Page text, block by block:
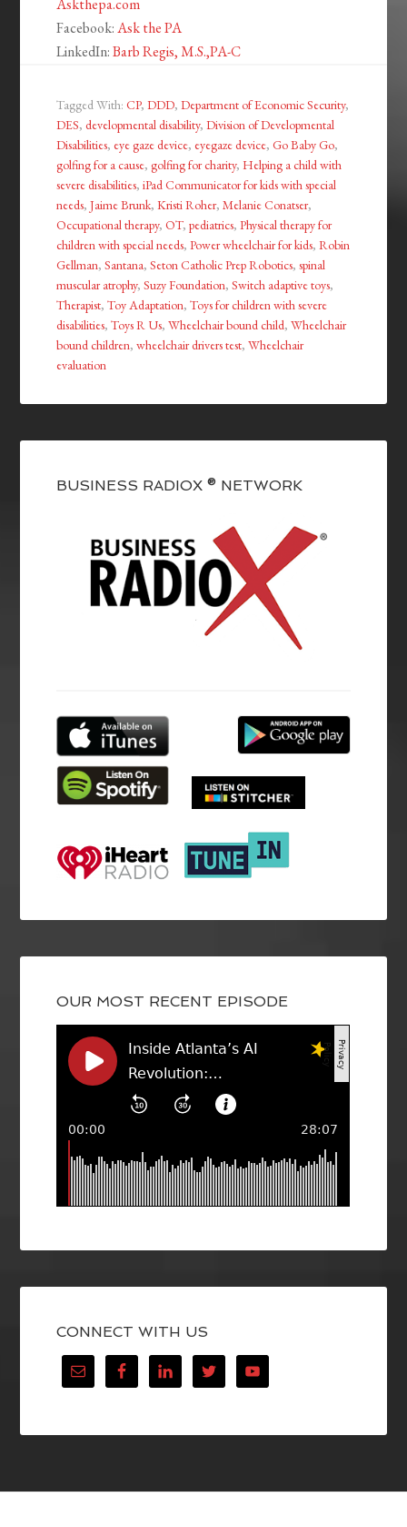
Askthepa.com
Facebook:Ask the PA
LinkedIn:Barb Regis, M.S.,PA-C
Tagged With:CP,DDD,Department of Economic Security,
DES,developmental disability,Division of Developmental
Disabilities, eye gaze device, eyegaze device,Go Baby Go,
golfing for a cause,golfing for charity,Helping a child with
severe disabilities,iPad Communicator for kids with special
needs,Jaime Brunk,Kristi Roher,Melanie Conatser,
Occupational therapy,OT,pediatrics,Physical therapy for
children with special needs,Power wheelchair for kids,Robin
Gellman,Santana,Seton Catholic Prep Robotics,spinal
muscular atrophy,Suzy Foundation,Switch adaptive toys,
Therapist,Toy Adaptation,Toys for children with severe
disabilities,Toys R Us,Wheelchair bound child,Wheelchair
bound children,wheelchair drivers test,Wheelchair
evaluation
BUSINESS RADIOX ® NETWORK
OUR MOST RECENT EPISODE
CONNECT WITH US